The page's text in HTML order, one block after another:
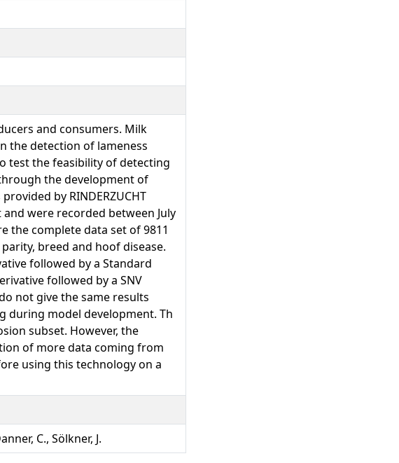
and consumers. Milk
the detection of lameness
test the feasibility of detecting
the development of
by RINDERZUCHT
and were recorded between July
the complete data set of 9811
breed and hoof disease.
followed by a Standard
followed by a SNV
not give the same results
during model development. Th
subset. However, the
of more data coming from
using this technology on a
C., Sölkner, J.